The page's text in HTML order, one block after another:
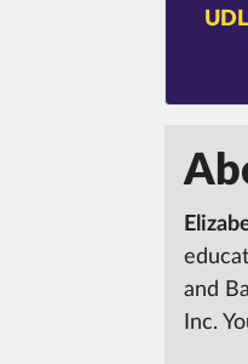
and
Inc.